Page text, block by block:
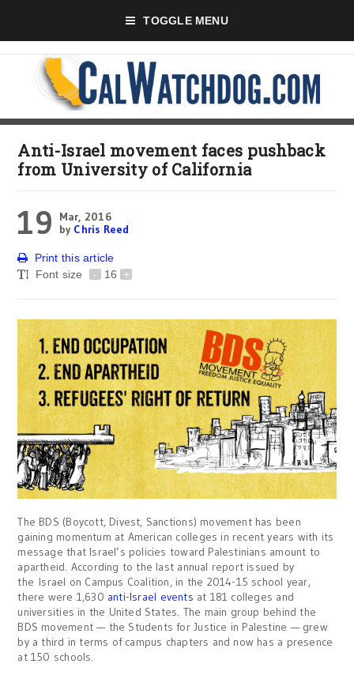
TOGGLE MENU
Anti-Israel movement faces pushback
from University of California
19
Mar, 2016
by Chris Reed
Print this article
Font size
- 16 +
The BDS (Boycott, Divest, Sanctions) movement has been
gaining momentum at American colleges in recent years with its
message that Israel’s policies toward Palestinians amount to
apartheid. According to the last annual report issued by
the Israel on Campus Coalition, in the 2014-15 school year,
there were 1,630 anti-Israel events at 181 colleges and
universities in the United States. The main group behind the
BDS movement — the Students for Justice in Palestine — grew
by a third in terms of campus chapters and now has a presence
at 150 schools.